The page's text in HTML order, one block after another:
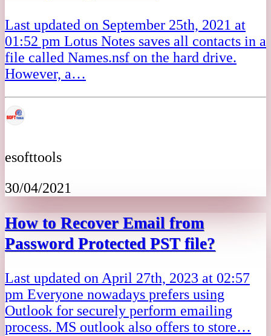
Last updated on September 25th, 2021 at
01:52 pm Lotus Notes saves all contacts in a
file called Names.nsf on the hard drive.
However, a…
esofttools
30/04/2021
How to Recover Email from
Password Protected PST file?
Last updated on April 27th, 2023 at 02:57
pm Everyone nowadays prefers using
Outlook for securely perform emailing
process. MS outlook also offers to store…